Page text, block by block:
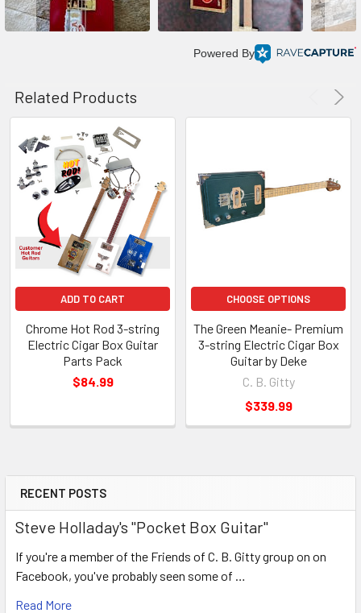
RECENT POSTS
Steve Holladay's "Pocket Box Guitar"
If you're a member of the Friends of C. B. Gitty group on on
Facebook, you've probably seen some of …
Read More
Powered By
Related Products
ADD TO CART
Chrome Hot Rod 3-string
Electric Cigar Box Guitar
Parts Pack
$84.99
CHOOSE OPTIONS
The Green Meanie- Premium
3-string Electric Cigar Box
Guitar by Deke
C. B. Gitty
$339.99